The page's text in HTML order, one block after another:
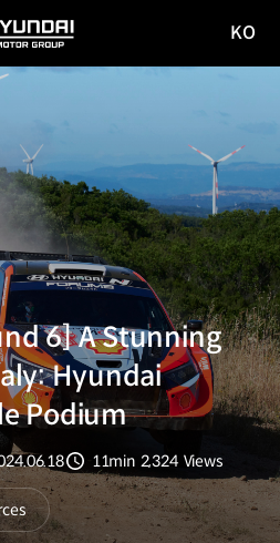
KO
6] A Stunning
Hyundai
Podium
분량
11min
조회수
2,324 Views
(opens
in